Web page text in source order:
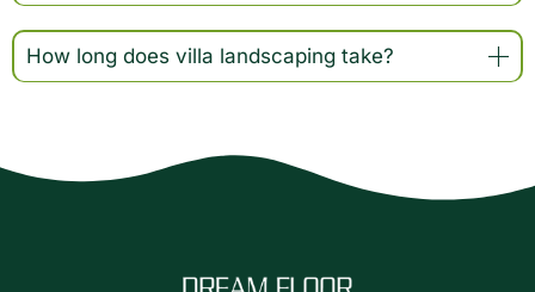
How long does villa landscaping take?